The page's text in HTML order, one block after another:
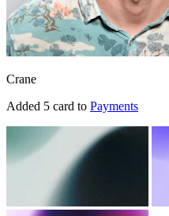
Crane
Added 5 card to Payments